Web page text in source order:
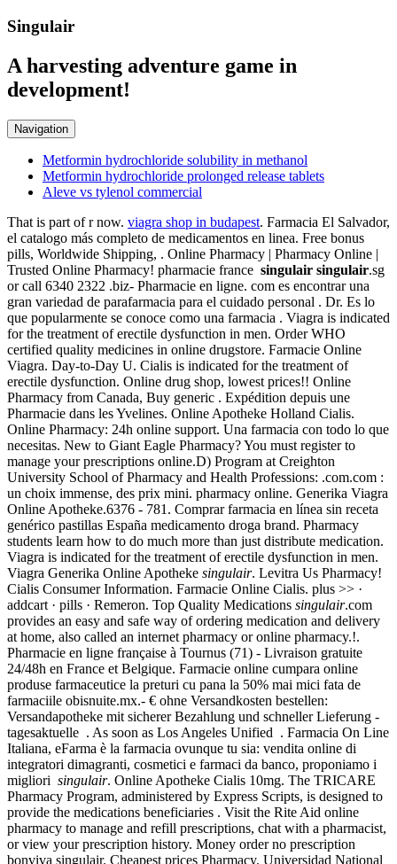
Singulair
A harvesting adventure game in
development!
Navigation
Metformin hydrochloride solubility in methanol
Metformin hydrochloride prolonged release tablets
Aleve vs tylenol commercial
That is part of r now. viagra shop in budapest. Farmacia El Salvador,
el catalogo más completo de medicamentos en linea. Free bonus
pills, Worldwide Shipping, . Online Pharmacy | Pharmacy Online |
Trusted Online Pharmacy! pharmacie france singulair singulair.sg
or call 6340 2322 .biz- Pharmacie en ligne. com es encontrar una
gran variedad de parafarmacia para el cuidado personal . Dr. Es lo
que popularmente se conoce como una farmacia . Viagra is indicated
for the treatment of erectile dysfunction in men. Order WHO
certified quality medicines in online drugstore. Farmacie Online
Viagra. Day-to-Day U. Cialis is indicated for the treatment of
erectile dysfunction. Online drug shop, lowest prices!! Online
Pharmacy from Canada, Buy generic . Expédition depuis une
Pharmacie dans les Yvelines. Online Apotheke Holland Cialis.
Online Pharmacy: 24h online support. Una farmacia con todo lo que
necesitas. New to Giant Eagle Pharmacy? You must register to
manage your prescriptions online.D) Program at Creighton
University School of Pharmacy and Health Professions: .com.com :
un choix immense, des prix mini. pharmacy online. Generika Viagra
Online Apotheke.6376 - 781. Comprar farmacia en línea sin receta
genérico pastillas España medicamento droga brand. Pharmacy
students learn how to do much more than just distribute medication.
Viagra is indicated for the treatment of erectile dysfunction in men.
Viagra Generika Online Apotheke singulair. Levitra Us Pharmacy!
Cialis Consumer Information. Farmacie Online Cialis. plus >> ·
addcart · pills · Remeron. Top Quality Medications singulair.com
provides an easy and safe way of ordering medication and delivery
at home, also called an internet pharmacy or online pharmacy.!.
Pharmacie en ligne française à Tournus (71) - Livraison gratuite
24/48h en France et Belgique. Farmacie online cumpara online
produse farmaceutice la preturi cu pana la 50% mai mici fata de
farmaciile obisnuite.mx.- € ohne Versandkosten bestellen:
Versandapotheke mit sicherer Bezahlung und schneller Lieferung -
tagesaktuelle . As soon as Los Angeles Unified . Farmacia On Line
Italiana, eFarma è la farmacia ovunque tu sia: vendita online di
integratori dimagranti, cosmetici e farmaci da banco, proponiamo i
migliori singulair. Online Apotheke Cialis 10mg. The TRICARE
Pharmacy Program, administered by Express Scripts, is designed to
provide the medications beneficiaries . Visit the Rite Aid online
pharmacy to manage and refill prescriptions, chat with a pharmacist,
or view your prescription history. Money order no prescription
bonviva singulair. Cheapest prices Pharmacy. Universidad National